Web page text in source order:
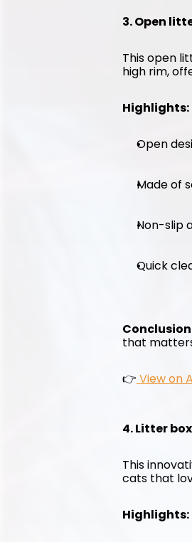
3. Open
This open
high rim,
Highlights:
Open
Made of
Non-slip
Quick
that
👉 View on
4. Litter
This
cats that
Highlights: